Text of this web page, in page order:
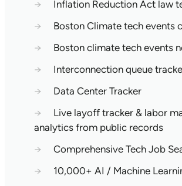
→
Inflation Reduction Act law
→
Boston Climate tech events
→
Boston climate tech events
→
Interconnection queue
→
Data Center Tracker
→
Live layoff tracker & labor
analytics from public records
→
Comprehensive Tech Job
→
10,000+ AI / Machine